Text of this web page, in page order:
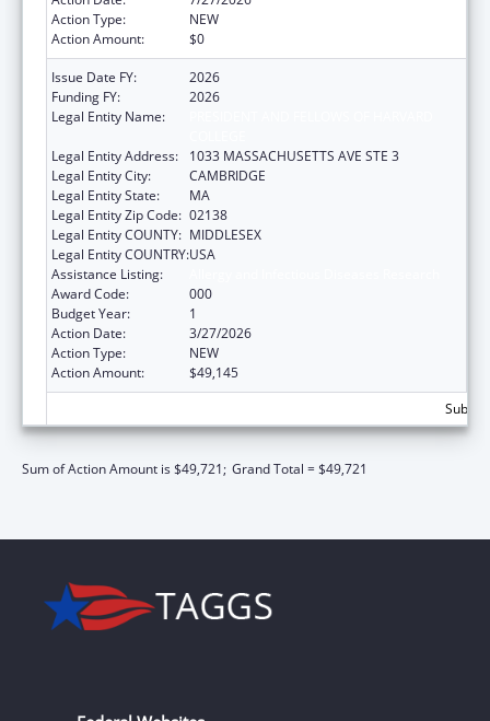
Action Type:
NEW
Action Amount:
$0
Issue Date FY:
2026
Funding FY:
2026
Legal Entity Name:
Legal Entity Address:
1033 MASSACHUSETTS AVE STE 3
Legal Entity City:
CAMBRIDGE
Legal Entity State:
MA
Legal Entity Zip Code: 02138
Legal Entity COUNTY: MIDDLESEX
Legal Entity COUNTRY:USA
Assistance Listing:
Award Code:
000
Budget Year:
1
Action Date:
3/27/2026
Action Type:
NEW
Action Amount:
$49,145
Sum of Action Amount is $49,721; Grand Total = $49,721